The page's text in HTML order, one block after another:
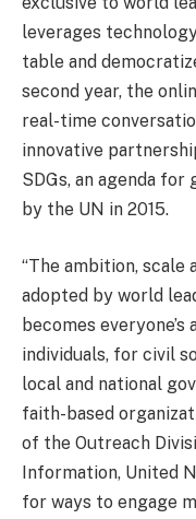
leverages
table and
second year, the
real-time
innovative
SDGs, an agenda
by the UN in 2015.
“The ambition, scale
adopted by world
becomes everyone’s
individuals, for civil
local and national
faith-based
of the Outreach
Information, United
for ways to engage